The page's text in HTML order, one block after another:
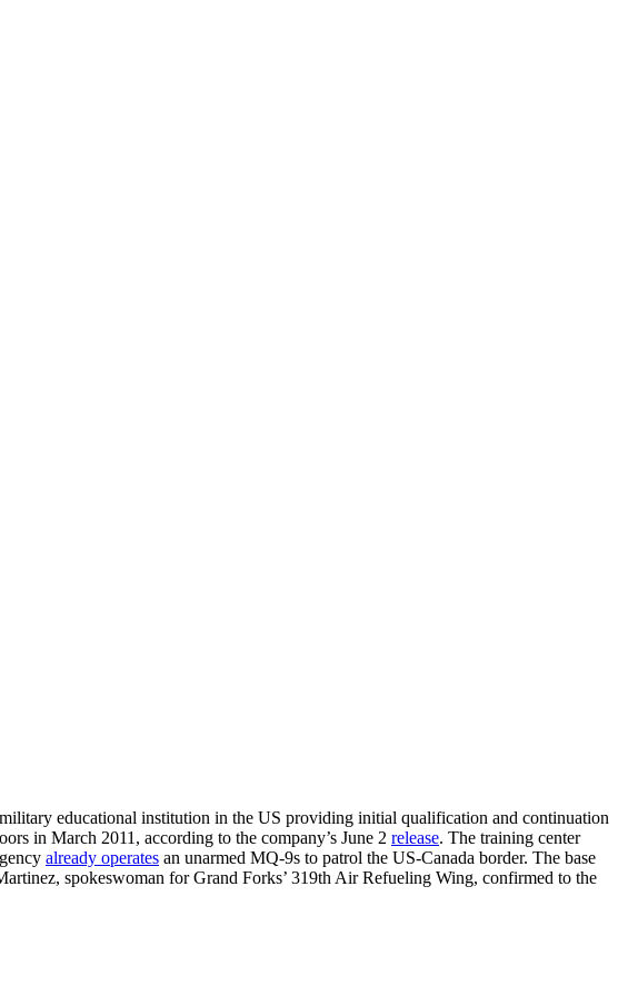
educational institution in the US providing initial qualification and continuation
in March 2011, according to the company’s June 2 release. The training center
already operates an unarmed MQ-9s to patrol the US-Canada border. The base
spokeswoman for Grand Forks’ 319th Air Refueling Wing, confirmed to the